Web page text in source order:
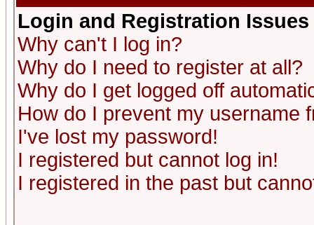
Login and Registration Issues
Why can't I log in?
Why do I need to register at all?
Why do I get logged off
How do I prevent my username
I've lost my password!
I registered but cannot log in!
I registered in the past but